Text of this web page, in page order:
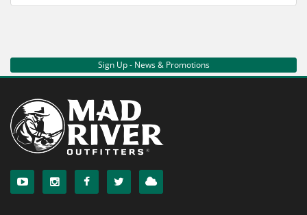
Sign Up - News & Promotions